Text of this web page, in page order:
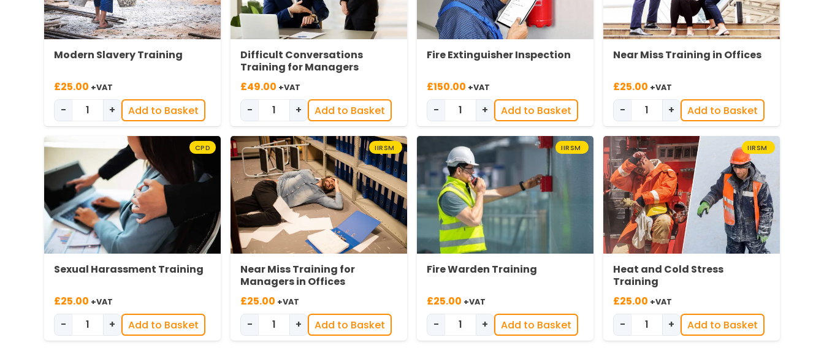
Modern Slavery Training
£25.00 +VAT
Modern Slavery Training quantity
- + Add to Basket
Difficult Conversations
Training for Managers
£49.00 +VAT
Difficult Conversations Training for Managers quantity
- + Add to Basket
Fire Extinguisher Inspection
£150.00 +VAT
Fire Extinguisher Inspection quantity
- + Add to Basket
Near Miss Training in Offices
£25.00 +VAT
Introduction to Effective Near Miss
- + Add to Basket
CPD
Sexual Harassment Training
£25.00 +VAT
Sexual Harassment Awareness quantity
- + Add to Basket
IIRSM
Near Miss Training for
Managers in Offices
£25.00 +VAT
Introduction to Effective Near Miss Reporting for Managers in Offices quantity
- + Add to Basket
IIRSM
Fire Warden Training
£25.00 +VAT
Fire Warden Training quantity
- + Add to Basket
IIRSM
Heat and Cold Stress
Training
£25.00 +VAT
Heat & Cold Stress Training quantity
- + Add to Basket